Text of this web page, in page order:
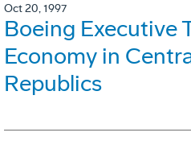
Oct 20, 1997
Boeing Executive
Economy in
Republics